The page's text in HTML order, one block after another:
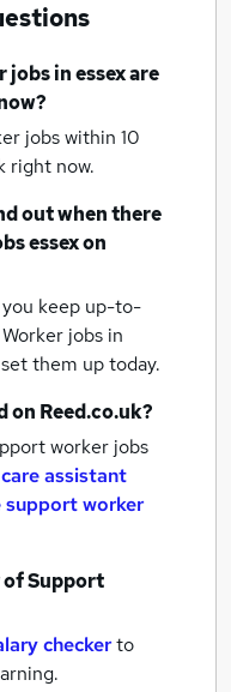
jobsin essexare
jobs within 10
right now.
out when there
essexon
keep up-to-
jobs in
them up today.
on Reed.co.uk?
worker jobs
care assistant
support worker
ofSupport
checkerto